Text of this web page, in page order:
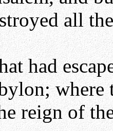
all
had
where
reign of